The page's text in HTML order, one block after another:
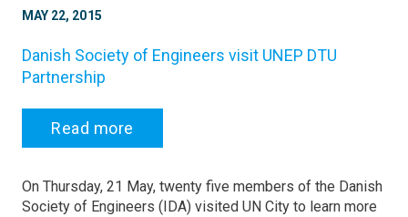
MAY 22, 2015
Danish Society of Engineers visit UNEP DTU
Partnership
Read more
On Thursday, 21 May, twenty five members of the Danish
Society of Engineers (IDA) visited UN City to learn more